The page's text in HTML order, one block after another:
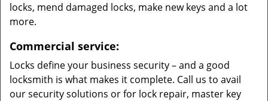
locks, mend damaged locks, make new keys and a lot
more.
Commercial service:
Locks define your business security – and a good
locksmith is what makes it complete. Call us to avail
our security solutions or for lock repair, master key